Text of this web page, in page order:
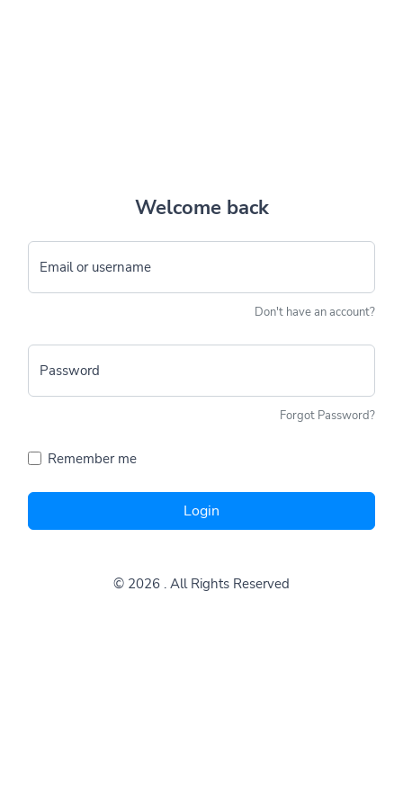
Welcome back
Email or username
Don't have an account?
Password
Forgot Password?
Remember me
Login
© 2026 . All Rights Reserved